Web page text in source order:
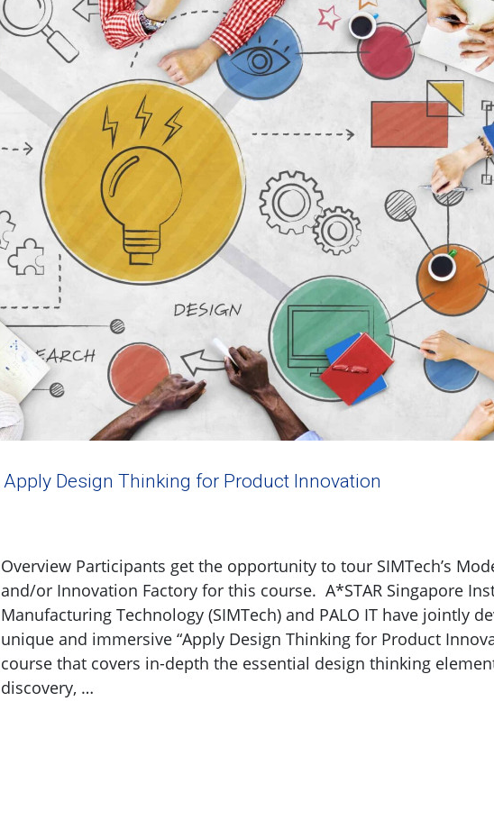
Apply Design Thinking for Product Innovation
Overview Participants get the opportunity to tour SIMTech’s
and/or Innovation Factory for this course. A*STAR Singapore
Manufacturing Technology (SIMTech) and PALO IT have jointly
unique and immersive “Apply Design Thinking for Product
course that covers in-depth the essential design thinking
discovery, …